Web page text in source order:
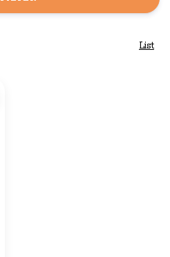
List